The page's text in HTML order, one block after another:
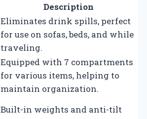
Description
Eliminates drink spills, perfect
for use on sofas, beds, and while
traveling.
Equipped with 7 compartments
for various items, helping to
maintain organization.
Built-in weights and anti-tilt